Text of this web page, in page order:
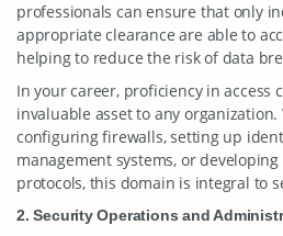
professionals can ensure that only
appropriate clearance are able to
helping to reduce the risk of data
In your career, proficiency in access
invaluable asset to any organization.
configuring firewalls, setting up
management systems, or
protocols, this domain is integral to
2. Security Operations and